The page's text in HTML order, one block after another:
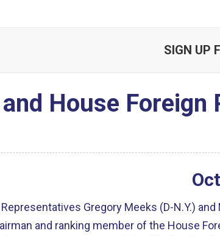
SIGN UP
House
Gregory Meeks (D-N.Y.) and
and ranking member of the House